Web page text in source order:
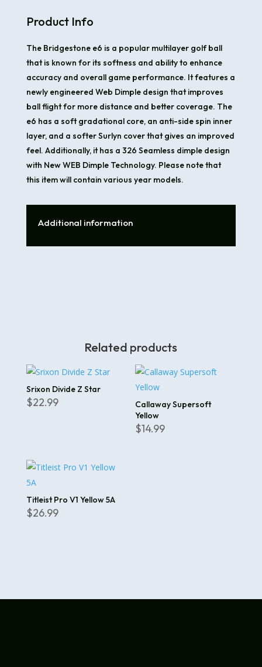
Product Info
The Bridgestone e6 is a popular multilayer golf ball
that is known for its softness and ability to enhance
accuracy and overall game performance. It features a
newly engineered Web Dimple design that improves
ball flight for more distance and better coverage. The
e6 has a soft gradational core, an anti-side spin inner
layer, and a softer Surlyn cover that gives an improved
feel. Additionally, it has a 326 Seamless dimple design
with New WEB Dimple Technology. Please note that
this item will contain various year models.
Additional information
Related products
Srixon Divide Z Star
$22.99
Callaway Supersoft
Yellow
$14.99
Titleist Pro V1 Yellow 5A
$26.99